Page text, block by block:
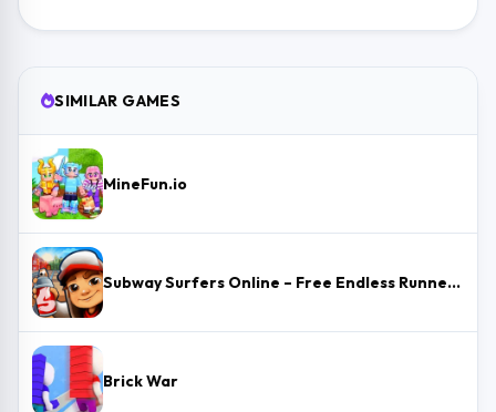
SIMILAR GAMES
MineFun.io
Subway Surfers Online – Free Endless Runner & Brawl Stars Event
Brick War